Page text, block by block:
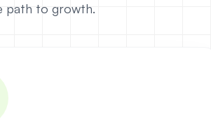
path to growth.